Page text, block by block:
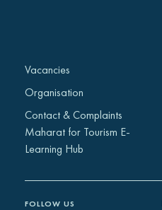
Vacancies
Organisation
Contact & Complaints
Maharat for Tourism E-
Learning Hub
FOLLOW US